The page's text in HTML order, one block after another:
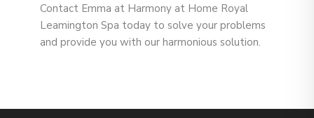
Contact Emma at Harmony at Home Royal
Leamington Spa today to solve your problems
and provide you with our harmonious solution.